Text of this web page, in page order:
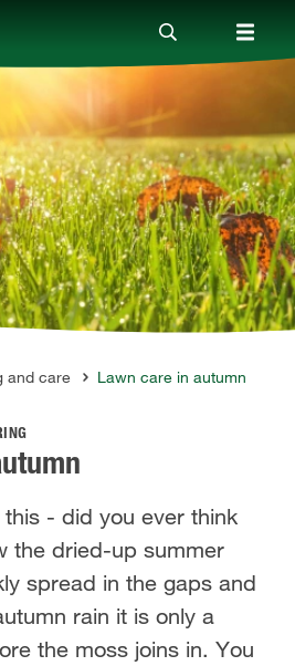
and care Lawn care in autumn
- did you ever think
the dried-up summer
spread in the gaps and
rain it is only a
the moss joins in. You